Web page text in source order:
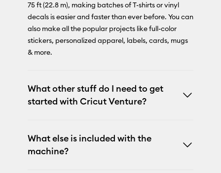
75 ft (22.8 m), making batches of T-shirts or vinyl
decals is easier and faster than ever before. You can
also make all the popular projects like full-color
stickers, personalized apparel, labels, cards, mugs
& more.
What other stuff do I need to get
started with Cricut Venture?
What else is included with the
machine?